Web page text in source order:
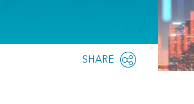
Share
SHARE
OPEN